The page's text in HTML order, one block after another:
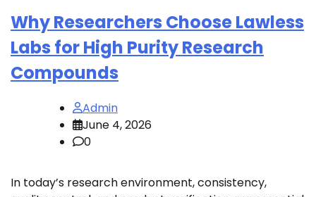
Why Researchers Choose Lawless
Labs for High Purity Research
Compounds
Admin
June 4, 2026
0
In today’s research environment, consistency,